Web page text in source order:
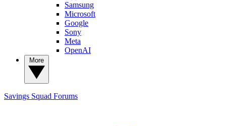
Samsung
Microsoft
Google
Sony
Meta
OpenAI
Savings Squad Forums